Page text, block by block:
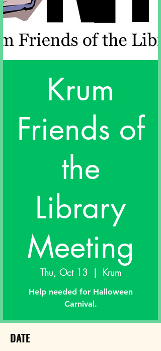
Krum
Friends of
the
Library
Meeting
Thu, Oct 13
  |
Krum
Help needed for Halloween
Carnival.
DATE